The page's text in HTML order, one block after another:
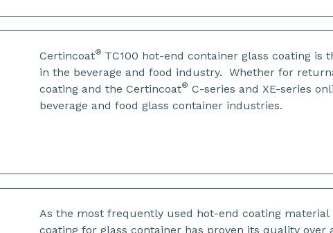
Certincoat® TC100 hot-end container glass coating is
in the beverage and food industry. Whether for
coating and the Certincoat® C-series and XE-series
beverage and food glass container industries.
As the most frequently used hot-end coating material
coating for glass container has proven its quality over